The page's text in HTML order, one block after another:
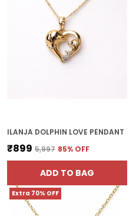
ILANJA DOLPHIN LOVE PENDANT
₹899 ₹5,997 85% OFF
ADD TO BAG
Extra 70% OFF